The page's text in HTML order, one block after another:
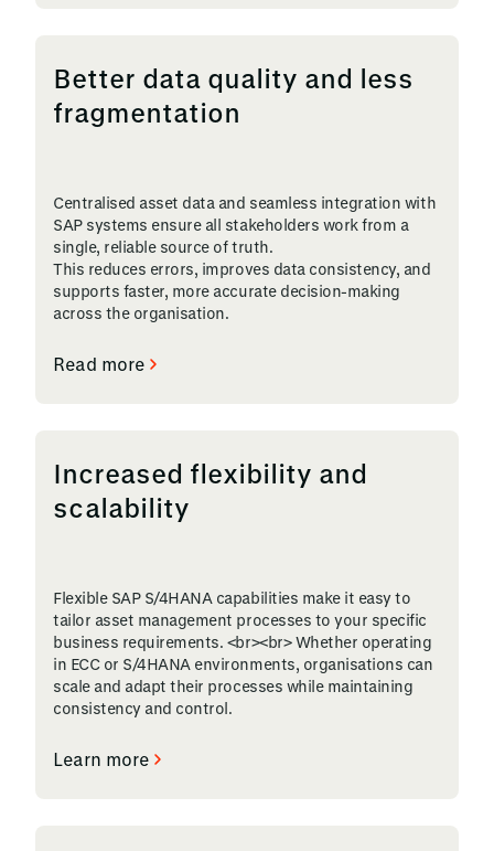
Better data quality and less
fragmentation
Centralised asset data and seamless integration with
SAP systems ensure all stakeholders work from a
single, reliable source of truth.
This reduces errors, improves data consistency, and
supports faster, more accurate decision-making
across the organisation.
Read more
Increased flexibility and
scalability
Flexible SAP S/4HANA capabilities make it easy to
tailor asset management processes to your specific
business requirements. <br><br> Whether operating
in ECC or S/4HANA environments, organisations can
scale and adapt their processes while maintaining
consistency and control.
Learn more